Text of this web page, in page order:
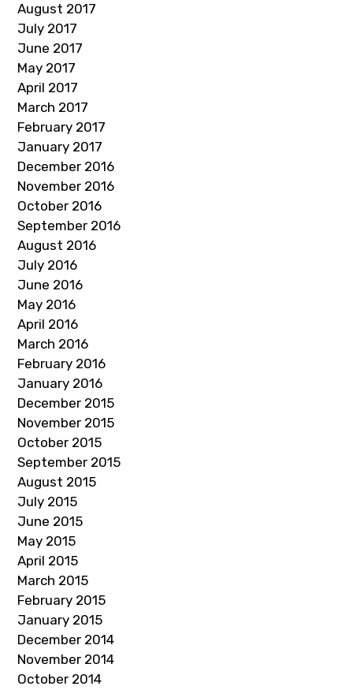
August 2017
July 2017
June 2017
May 2017
April 2017
March 2017
February 2017
January 2017
December 2016
November 2016
October 2016
September 2016
August 2016
July 2016
June 2016
May 2016
April 2016
March 2016
February 2016
January 2016
December 2015
November 2015
October 2015
September 2015
August 2015
July 2015
June 2015
May 2015
April 2015
March 2015
February 2015
January 2015
December 2014
November 2014
October 2014